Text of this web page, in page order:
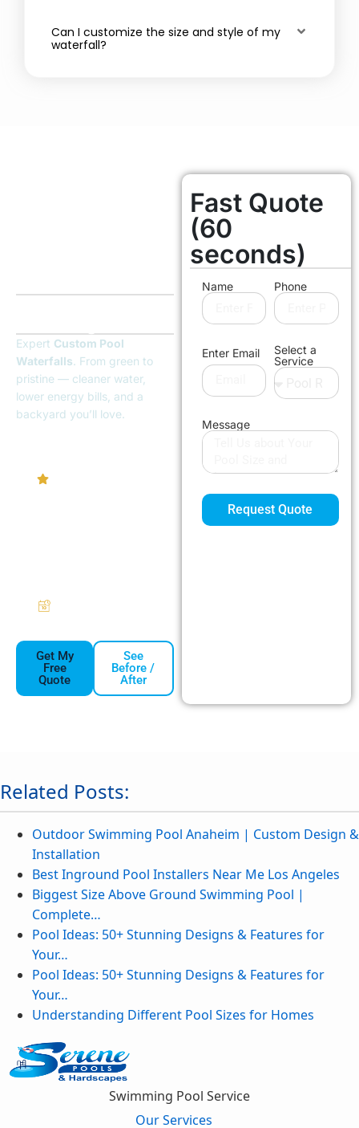
Can I customize the size and style of my
waterfall?
Expert Custom Pool
Waterfalls . From green to
pristine — cleaner water,
lower energy bills, and a
backyard you’ll love.
Get My
Free
Quote
See
Before /
After
Fast Quote
(60
seconds)
Name Phone
Enter Email
Select a
Service
Message
Request Quote
Related Posts:
Outdoor Swimming Pool Anaheim | Custom Design &
Installation
Best Inground Pool Installers Near Me Los Angeles
Biggest Size Above Ground Swimming Pool |
Complete…
Pool Ideas: 50+ Stunning Designs & Features for
Your…
Pool Ideas: 50+ Stunning Designs & Features for
Your…
Understanding Different Pool Sizes for Homes
Swimming Pool Service
Our Services